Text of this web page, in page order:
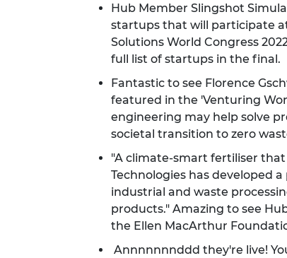
Hub Member Slingshot
startups that will participate
Solutions World Congress
full list of startups in the final.
Fantastic to see Florence
featured in the 'Venturing
engineering may help solve
societal transition to zero
"A climate-smart fertiliser that
Technologies has developed
industrial and waste
products." Amazing to see
the Ellen MacArthur
Annnnnnnddd they're live!